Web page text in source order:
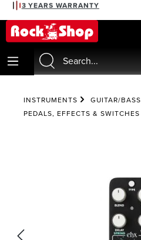
content
3 YEARS WARRANTY
INSTRUMENTS
GUITAR/BASS
PEDALS, EFFECTS & SWITCHES